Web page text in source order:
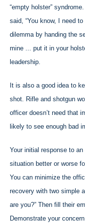
“empty holster”
said, “You know, I need
dilemma by handing the
mine ... put it in your
leadership.
It is also a good idea to
shot. Rifle and shotgun
officer doesn’t need that
likely to see enough bad
Your initial response to
situation better or worse
You can minimize the
recovery with two simple
are you?” Then fill their
Demonstrate your